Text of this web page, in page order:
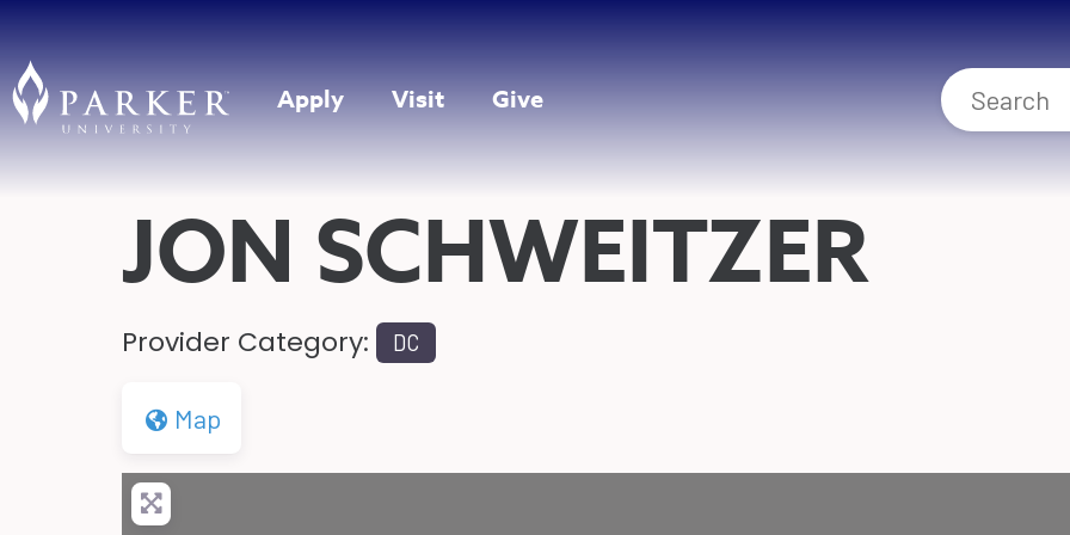
Apply Visit Give
JON SCHWEITZER
Provider Category: DC
Map